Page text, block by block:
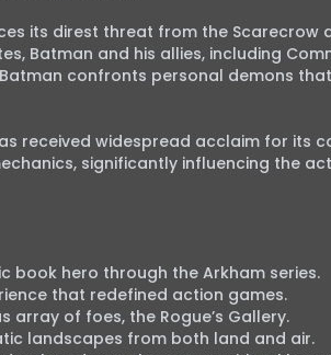
its direst threat from the Scarecrow
Batman and his allies, including
confronts personal demons
received widespread acclaim for its
significantly influencing the
book hero through the Arkham series.
that redefined action games.
array of foes, the Rogue’s Gallery.
landscapes from both land and air.